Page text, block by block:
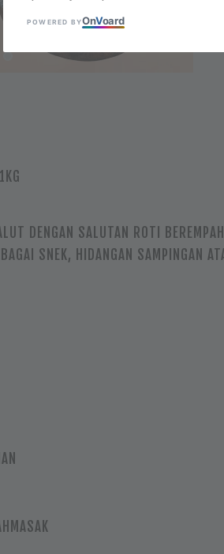
DENGAN SALUTAN ROTI
SNEK, HIDANGAN SAMPINGAN
POWERED BYOnVoard